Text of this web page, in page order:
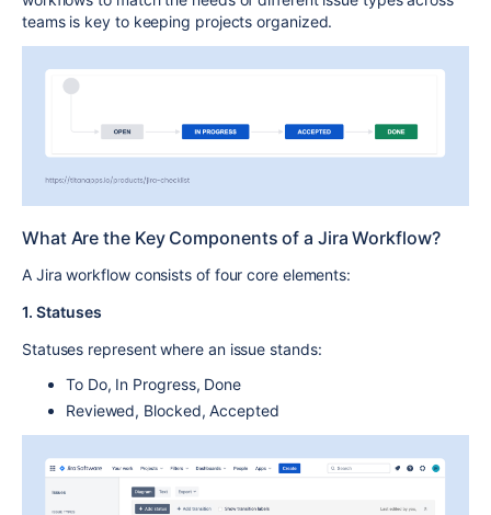
teams is key to keeping projects organized.
What Are the Key Components of a Jira Workflow?
A Jira workflowconsists of four core elements:
1. Statuses
Statuses represent where an issue stands:
To Do, In Progress, Done
Reviewed, Blocked,Accepted